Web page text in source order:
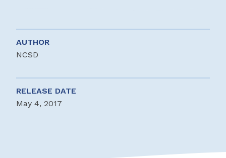
AUTHOR
NCSD
RELEASE DATE
May 4, 2017